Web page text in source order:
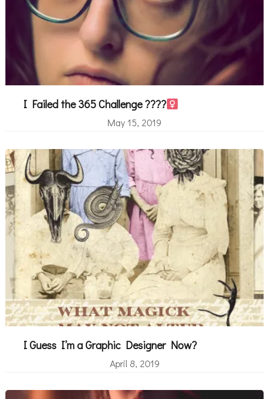
I Failed the 365 Challenge ????‍
May 15, 2019
I Guess I’m a Graphic Designer Now?
April 8, 2019